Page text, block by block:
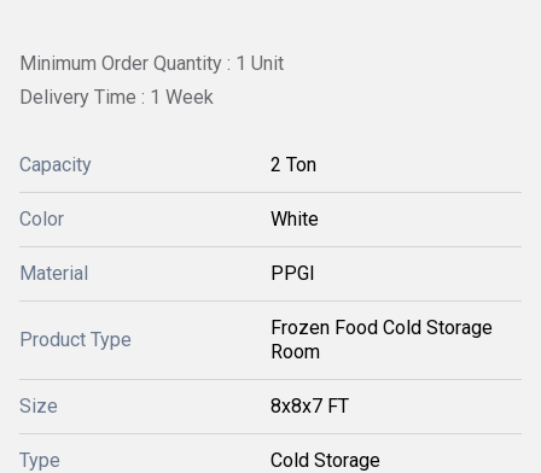
Minimum Order Quantity : 1 Unit
Delivery Time : 1 Week
Capacity 2 Ton
Color White
Material PPGI
Product Type
Frozen Food Cold Storage
Room
Size 8x8x7 FT
Type Cold Storage